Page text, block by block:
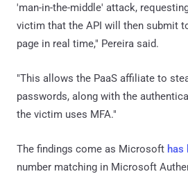
'man-in-the-middle' attack,
victim that the API will then submit
page in real time," Pereira said.
"This allows the PaaS affiliate to
passwords, along with the
the victim uses MFA."
The findings come as Microsoft has
number matching in Microsoft